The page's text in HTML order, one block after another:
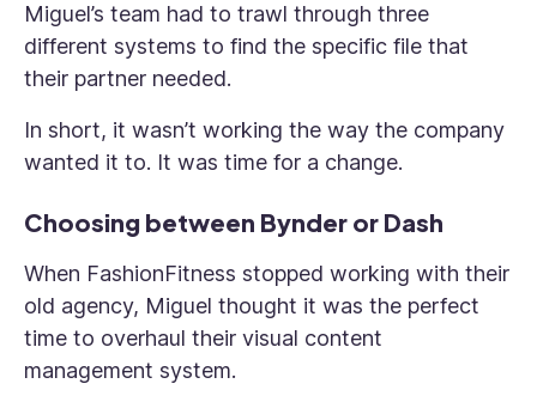
Miguel’s team had to trawl through three
different systems to find the specific file that
their partner needed.
In short, it wasn’t working the way the company
wanted it to. It was time for a change.
Choosing between Bynder or Dash
When FashionFitness stopped working with their
old agency, Miguel thought it was the perfect
time to overhaul their visual content
management system.